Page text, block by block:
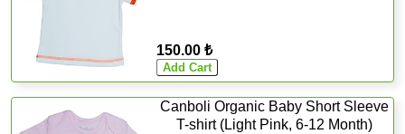
150.00 ₺
Canboli Organic Baby Short Sleeve
T-shirt (Light Pink, 6-12 Month)